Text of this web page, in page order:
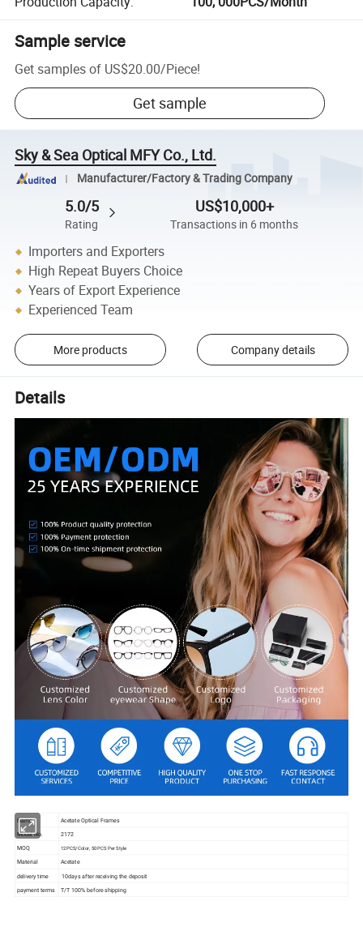
Sample service
Get samples of US$20.00/Piece!
Get sample
Sky & Sea Optical MFY Co., Ltd.
Manufacturer/Factory & Trading Company
5.0/5
Rating
US$10,000+
Transactions in 6 months
Importers and Exporters
High Repeat Buyers Choice
Years of Export Experience
Experienced Team
More products Company details
Details
Name Acetate Optical Frames
Model No. 2172
MOQ 12PCS/Color, 50PCS Per Style
Material Acetate
delivery time 10days after receiving the deposit
payment terms T/T 100% before shipping